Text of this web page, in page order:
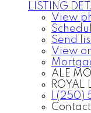
LISTING
View
Send
View
ALE
ROYAL
1 (250)